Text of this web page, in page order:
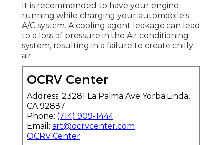
It is recommended to have your engine
running while charging your automobile's
A/C system. A cooling agent leakage can lead
to a loss of pressure in the Air conditioning
system, resulting in a failure to create chilly
air.
OCRV Center
Address: 23281 La Palma Ave Yorba Linda,
CA 92887
Phone: (714) 909-1444
Email: art@ocrvcenter.com
OCRV Center